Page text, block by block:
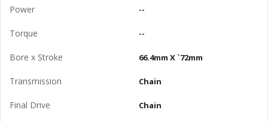
Power --
Torque --
Bore x Stroke 66.4mm X `72mm
Transmission Chain
Final Drive Chain